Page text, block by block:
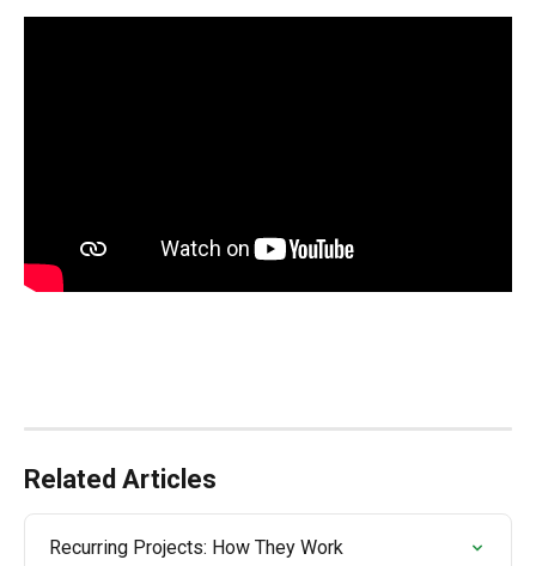
Related Articles
Recurring Projects: How They Work